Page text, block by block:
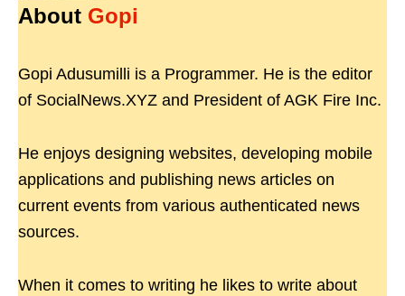
About Gopi
Gopi Adusumilli is a Programmer. He is the editor
of SocialNews.XYZ and President of AGK Fire Inc.
He enjoys designing websites, developing mobile
applications and publishing news articles on
current events from various authenticated news
sources.
When it comes to writing he likes to write about